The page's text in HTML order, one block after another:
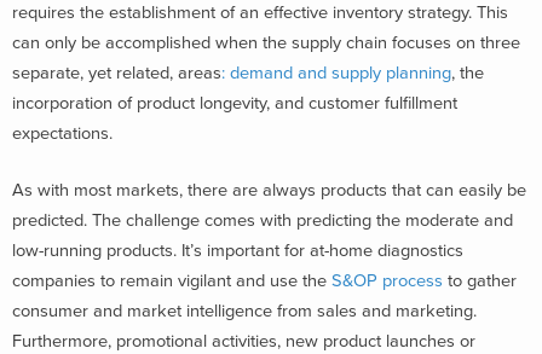
requires the establishment of an effective inventory strategy. This
can only be accomplished when the supply chain focuses on three
separate, yet related, areas: demand and supply planning, the
incorporation of product longevity, and customer fulfillment
expectations.
As with most markets, there are always products that can easily be
predicted. The challenge comes with predicting the moderate and
low-running products. It’s important for at-home diagnostics
companies to remain vigilant and use the S&OP process to gather
consumer and market intelligence from sales and marketing.
Furthermore, promotional activities, new product launches or